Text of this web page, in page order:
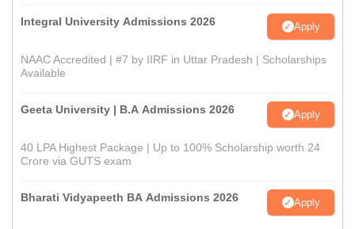
Integral University Admissions 2026 Apply
NAAC Accredited | #7 by IIRF in Uttar Pradesh | Scholarships
Available
Geeta University | B.A Admissions 2026 Apply
40 LPA Highest Package | Up to 100% Scholarship worth 24
Crore via GUTS exam
Bharati Vidyapeeth BA Admissions 2026 Apply